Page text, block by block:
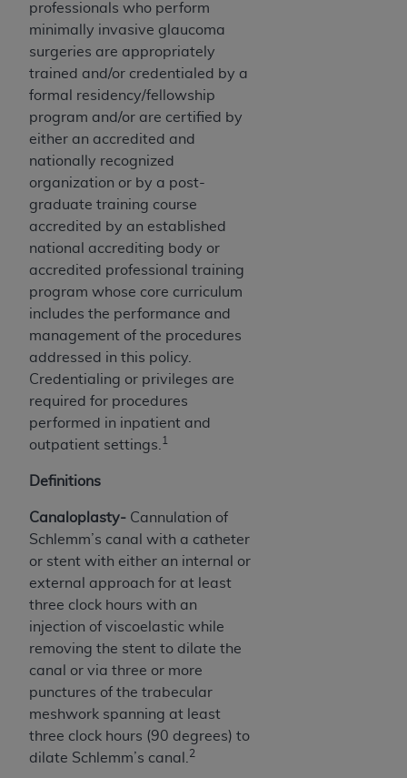
professionals who perform
minimally invasive glaucoma
surgeries are appropriately
trained and/or credentialed by a
formal residency/fellowship
program and/or are certified by
either an accredited and
nationally recognized
organization or by a post-
graduate training course
accredited by an established
national accrediting body or
accredited professional training
program whose core curriculum
includes the performance and
management of the procedures
addressed in this policy.
Credentialing or privileges are
required for procedures
performed in inpatient and
outpatient settings. 1
Definitions
Canaloplasty- Cannulation of
Schlemm’s canal with a catheter
or stent with either an internal or
external approach for at least
three clock hours with an
injection of viscoelastic while
removing the stent to dilate the
canal or via three or more
punctures of the trabecular
meshwork spanning at least
three clock hours (90 degrees) to
dilate Schlemm’s canal.
2
Medicaid Services (CMS). You agree to take all
necessary steps to ensure that your employees
and agents abide by the terms of this
Agreement. You acknowledge that the
holds all copyright, trademark, and other rights
in UB-04 Data. You shall not remove, alter, or
obscure any AHAcopyright notices or other
proprietary rights notices included in the
materials.
Any use not authorized herein is prohibited,
including, by way of illustration and not by way
of limitation, making copies of UB-04 Data for
resale and/or license, transferring copies of UB-
04 Data to any party not bound by this
agreement, creating any modified or derivative
work of UB-04 Data, or making any commercial
use of UB-04 Data. License to use UB-04 Data
for any use not authorized herein must be
obtained through the American Hospital
Association, 155 N. Wacker Drive, Suite 400,
Chicago, Illinois, 60606. Applications are
https://www.nubc.org/
The UB-04 Data included in this product is
commercial technical data and/or computer
databases and/or commercial computer
software and/or commercial computer software
documentation, as applicable, which was
developed exclusively at private expense by the
American Hospital Association, 155 N. Wacker
Drive, Suite 400, Chicago, Illinois 60606. U.S.
Government rights to use, modify, reproduce,
release, perform, display, or disclose these
technical data and/or computer data bases
and/or computer software and/or computer